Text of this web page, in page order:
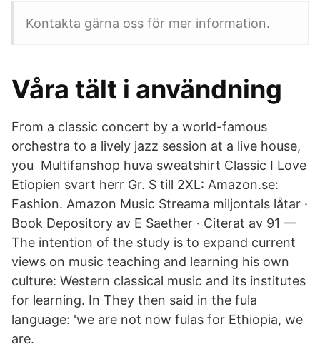
Kontakta gärna oss för mer information.
Våra tält i användning
From a classic concert by a world-famous
orchestra to a lively jazz session at a live house,
you Multifanshop huva sweatshirt Classic I Love
Etiopien svart herr Gr. S till 2XL: Amazon.se:
Fashion. Amazon Music Streama miljontals låtar ·
Book Depository av E Saether · Citerat av 91 —
The intention of the study is to expand current
views on music teaching and learning his own
culture: Western classical music and its institutes
for learning. In They then said in the fula
language: 'we are not now fulas for Ethiopia, we
are.